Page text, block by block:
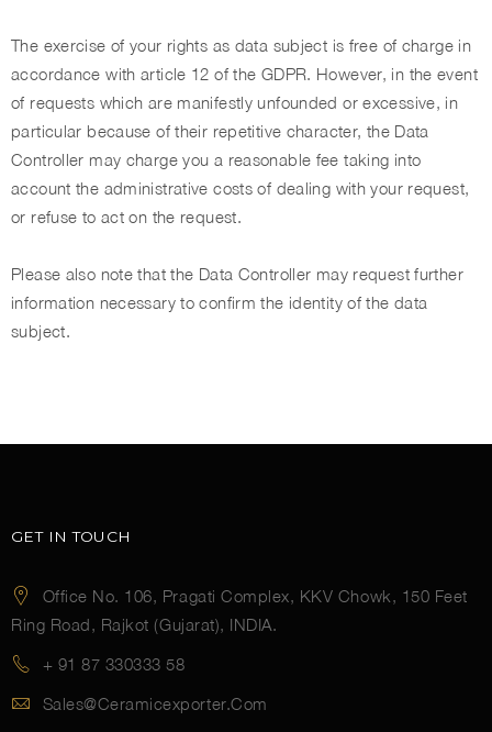
The exercise of your rights as data subject is free of charge in
accordance with article 12 of the GDPR. However, in the event
of requests which are manifestly unfounded or excessive, in
particular because of their repetitive character, the Data
Controller may charge you a reasonable fee taking into
account the administrative costs of dealing with your request,
or refuse to act on the request.
Please also note that the Data Controller may request further
information necessary to confirm the identity of the data
subject.
GET IN TOUCH
Office No. 106, Pragati Complex, KKV Chowk, 150 Feet
Ring Road, Rajkot (Gujarat), INDIA.
+ 91 87 330333 58
Sales@ceramicexporter.com